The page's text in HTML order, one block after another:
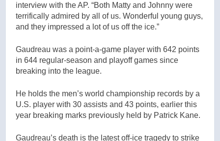
interview with the AP. “Both Matty and Johnny were
terrifically admired by all of us. Wonderful young guys,
and they impressed a lot of us off the ice.”
Gaudreau was a point-a-game player with 642 points
in 644 regular-season and playoff games since
breaking into the league.
He holds the men’s world championship records by a
U.S. player with 30 assists and 43 points, earlier this
year breaking marks previously held by Patrick Kane.
Gaudreau’s death is the latest off-ice tragedy to strike